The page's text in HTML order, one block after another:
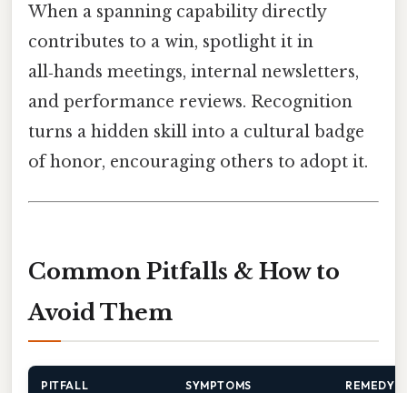
When a spanning capability directly
contributes to a win, spotlight it in
all‑hands meetings, internal newsletters,
and performance reviews. Recognition
turns a hidden skill into a cultural badge
of honor, encouraging others to adopt it.
Common Pitfalls & How to
Avoid Them
PITFALL SYMPTOMS REMEDY